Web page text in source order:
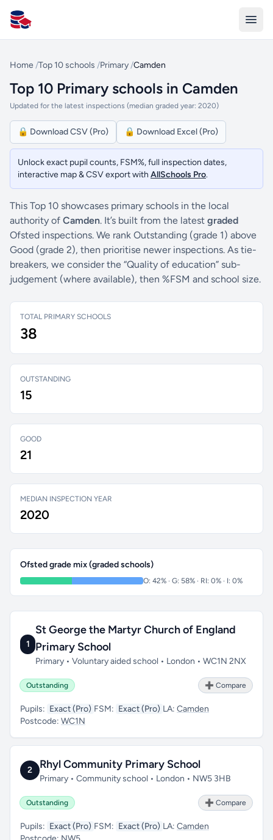
All Schools UK
Home /Top 10 schools /Primary /Camden
Top 10 Primary schools in Camden
Updated for the latest inspections (median graded year: 2020)
🔒 Download CSV (Pro) 🔒 Download Excel (Pro)
Unlock exact pupil counts, FSM%, full inspection dates,
interactive map & CSV export with AllSchools Pro.
This Top 10 showcases primary schools in the local
authority of Camden. It’s built from the latest graded
Ofsted inspections. We rank Outstanding (grade 1) above
Good (grade 2), then prioritise newer inspections. As tie-
breakers, we consider the “Quality of education” sub-
judgement (where available), then %FSM and school size.
TOTAL PRIMARY SCHOOLS
38
OUTSTANDING
15
GOOD
21
MEDIAN INSPECTION YEAR
2020
Ofsted grade mix (graded schools)
O: 42% · G: 58% · RI: 0% · I: 0%
1
St George the Martyr Church of England
Primary School
Primary • Voluntary aided school • London • WC1N 2NX
Outstanding ➕ Compare
Pupils: Exact (Pro) FSM: Exact (Pro) LA: Camden
Postcode: WC1N
2 Rhyl Community Primary School
Primary • Community school • London • NW5 3HB
Outstanding ➕ Compare
Pupils: Exact (Pro) FSM: Exact (Pro) LA: Camden